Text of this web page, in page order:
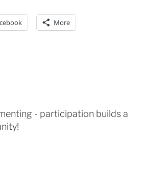
More
- participation builds a